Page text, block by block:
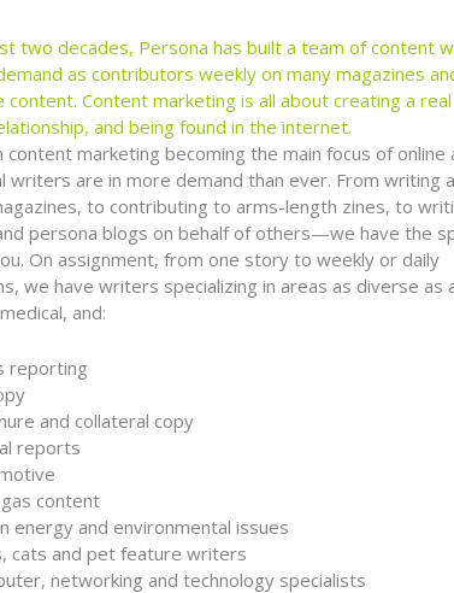
two decades, Persona has built a team of
as contributors weekly on many magazines
content. Content marketing is all about creating a
and being found in the internet.
content marketing becoming the main focus of online
writers are in more demand than ever. From writing
to contributing to arms-length zines, to
persona blogs on behalf of others—we have the
On assignment, from one story to weekly or daily
we have writers specializing in areas as diverse as
and:
reporting
and collateral copy
reports
content
energy and environmental issues
cats and pet feature writers
networking and technology specialists